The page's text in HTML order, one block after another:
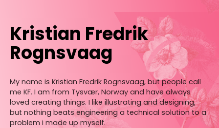
Kristian Fredrik
Rognsvaag
My name is Kristian Fredrik Rognsvaag, but people call
me KF. I am from Tysvær, Norway and have always
loved creating things. I like illustrating and designing,
but nothing beats engineering a technical solution to a
problem i made up myself.